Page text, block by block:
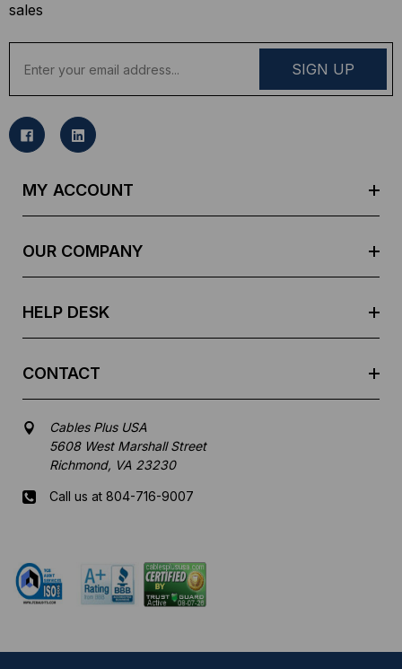
sales
a
l
MY ACCOUNT
OUR COMPANY
HELP DESK
CONTACT
Cables Plus USA
5608 West Marshall Street
Richmond, VA 23230
Call us at 804-716-9007